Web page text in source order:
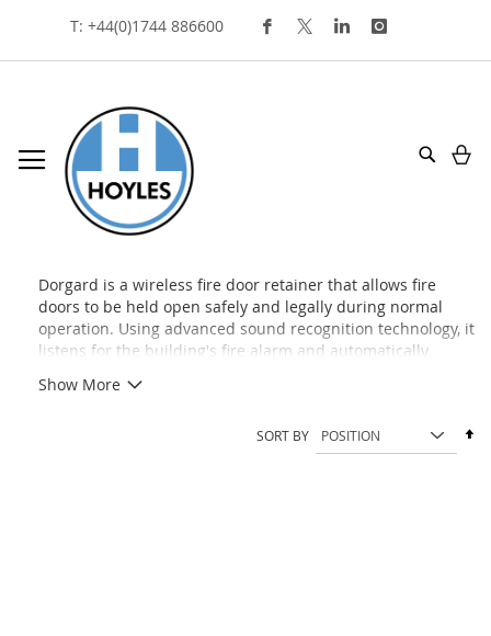
Skip
To
Content
T: +44(0)1744 886600
Search
Dorgard is a wireless fire door retainer that allows fire
doors to be held open safely and legally during normal
operation. Using advanced sound recognition technology, it
listens for the building's fire alarm and automatically
improve accessibility while maintaining fire safety and
Show More
SORT BY